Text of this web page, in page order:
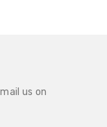
us on